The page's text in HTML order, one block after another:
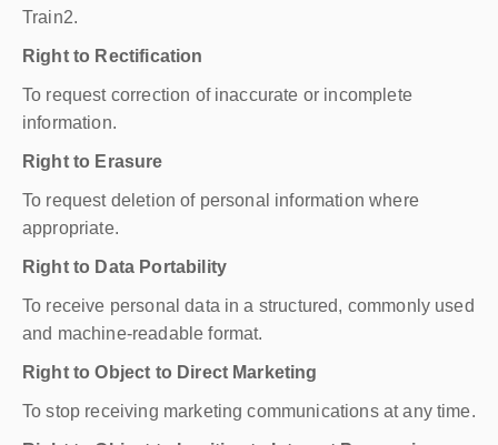
Train2.
Right to Rectification
To request correction of inaccurate or incomplete
information.
Right to Erasure
To request deletion of personal information where
appropriate.
Right to Data Portability
To receive personal data in a structured, commonly used
and machine-readable format.
Right to Object to Direct Marketing
To stop receiving marketing communications at any time.